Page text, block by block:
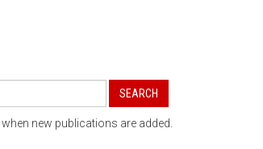
SEARCH
when new publications are added.